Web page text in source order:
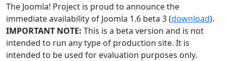
The Joomla! Project is proud to announce the
immediate availability of Joomla 1.6 beta 3 (download).
IMPORTANT NOTE: This is a beta version and is not
intended to run any type of production site. It is
intended to be used for evaluation purposes only.